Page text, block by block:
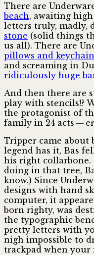
There are
beach, awaiting high
letters truly, madly,
stone (solid things
us all). There are
pillows and
and screaming in
ridiculously huge
And then there are
play with stencils!?
the protagonist of
family in 24 acts —
Tripper came about
legend has it, Bas
his right collarbone.
doing in that tree,
know.) Since
designs with hand
computer, it
born righty, was
the typographic
pretty letters with
nigh impossible to
trackpad when